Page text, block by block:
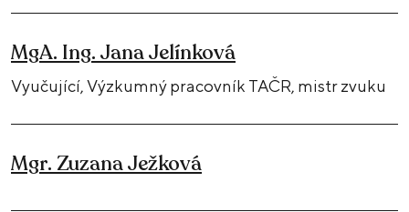
MgA. Ing. Jana Jelínková
Vyučující, Výzkumný pracovník TAČR, mistr zvuku
Mgr. Zuzana Ježková